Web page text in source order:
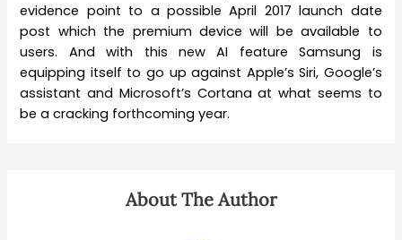
evidence point to a possible April 2017 launch date
post which the premium device will be available to
users. And with this new AI feature Samsung is
equipping itself to go up against Apple’s Siri, Google’s
assistant and Microsoft’s Cortana at what seems to
be a cracking forthcoming year.
About The Author